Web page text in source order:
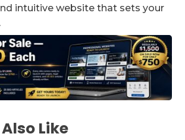
intuitive website that sets your
Like